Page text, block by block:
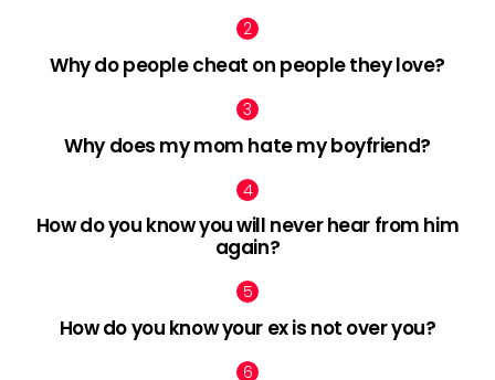
Why do people cheat on people they love?
Why does my mom hate my boyfriend?
How do you know you will never hear from him
again?
How do you know your ex is not over you?